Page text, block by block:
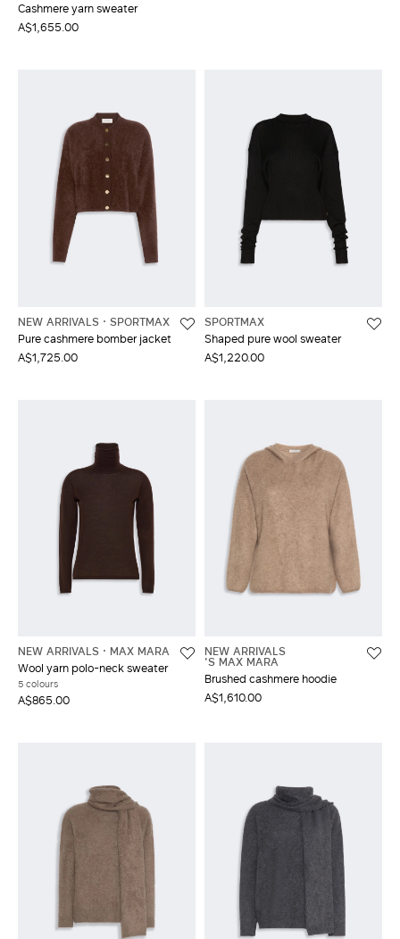
Cashmere yarn sweater
A$1,655.00
NEW ARRIVALS
SPORTMAX
Pure cashmere bomber jacket
A$1,725.00
SPORTMAX
Shaped pure wool sweater
A$1,220.00
NEW ARRIVALS
MAX MARA
Wool yarn polo-neck sweater
5 colours
A$865.00
NEW ARRIVALS
'S MAX MARA
Brushed cashmere hoodie
A$1,610.00